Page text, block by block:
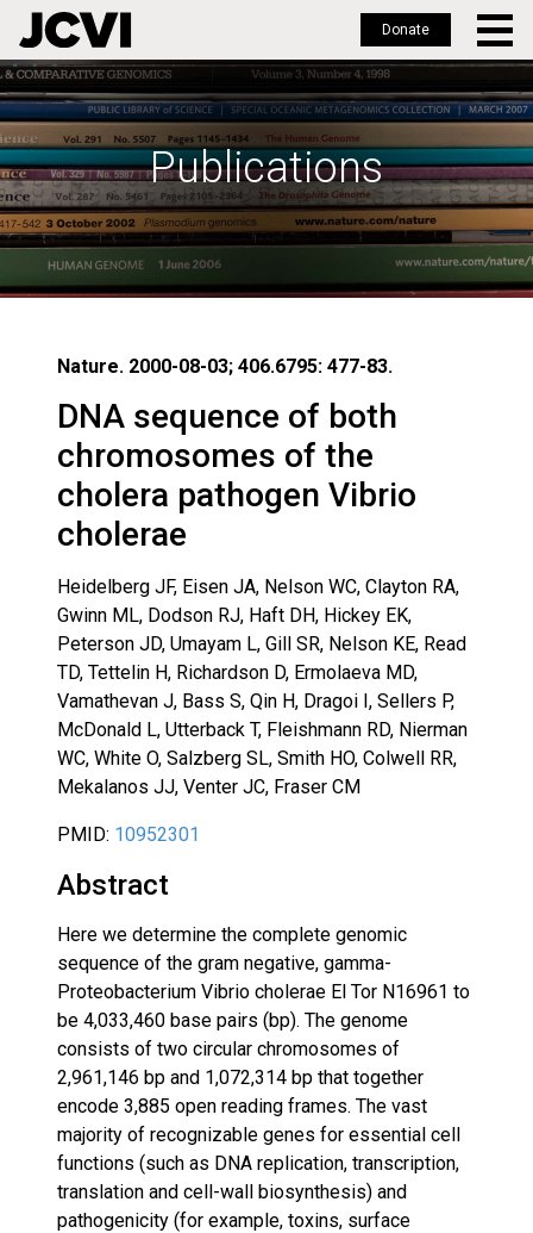
Skip
to
main
content
Donate
Publications
Nature. 2000-08-03; 406.6795: 477-83.
DNA sequence of both
chromosomes of the
cholera pathogen Vibrio
cholerae
Heidelberg JF, Eisen JA, Nelson WC, Clayton RA,
Gwinn ML, Dodson RJ, Haft DH, Hickey EK,
Peterson JD, Umayam L, Gill SR, Nelson KE, Read
TD, Tettelin H, Richardson D, Ermolaeva MD,
Vamathevan J, Bass S, Qin H, Dragoi I, Sellers P,
McDonald L, Utterback T, Fleishmann RD, Nierman
WC, White O, Salzberg SL, Smith HO, Colwell RR,
Mekalanos JJ, Venter JC, Fraser CM
PMID: 10952301
Abstract
Here we determine the complete genomic
sequence of the gram negative, gamma-
Proteobacterium Vibrio cholerae El Tor N16961 to
be 4,033,460 base pairs (bp). The genome
consists of two circular chromosomes of
2,961,146 bp and 1,072,314 bp that together
encode 3,885 open reading frames. The vast
majority of recognizable genes for essential cell
functions (such as DNA replication, transcription,
translation and cell-wall biosynthesis) and
pathogenicity (for example, toxins, surface